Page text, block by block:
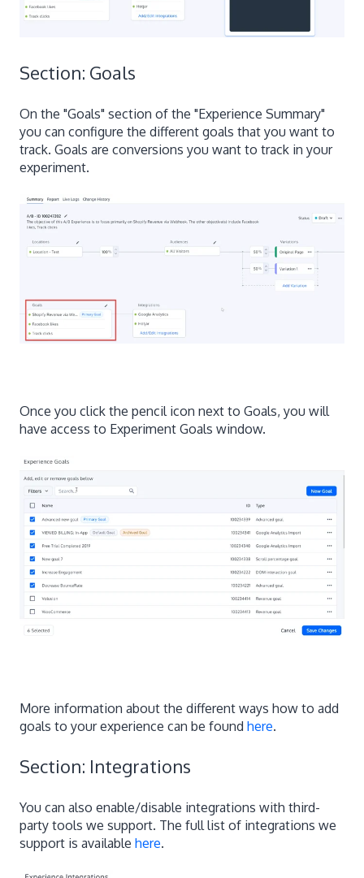
Section: Goals
On the "Goals" section of the "Experience Summary"
you can configure the different goals that you want to
track. Goals are conversions you want to track in your
experiment.
Once you click the pencil icon next to Goals, you will
have access to Experiment Goals window.
More information about the different ways how to add
goals to your experience can be found here.
Section: Integrations
You can also enable/disable integrations with third-
party tools we support. The full list of integrations we
support is available here.